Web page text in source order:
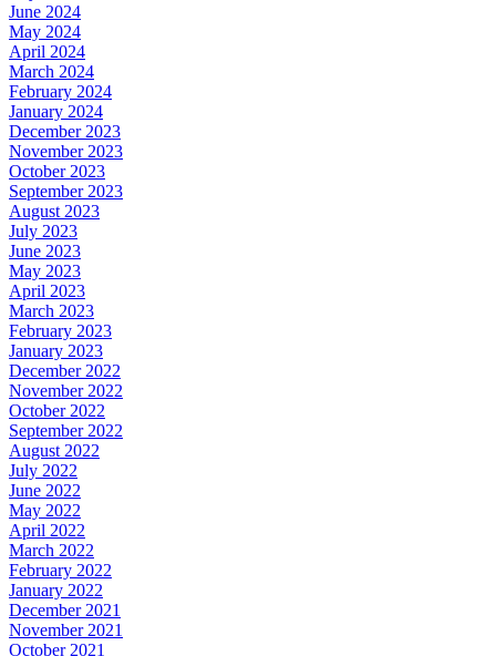
June 2024
May 2024
April 2024
March 2024
February 2024
January 2024
December 2023
November 2023
October 2023
September 2023
August 2023
July 2023
June 2023
May 2023
April 2023
March 2023
February 2023
January 2023
December 2022
November 2022
October 2022
September 2022
August 2022
July 2022
June 2022
May 2022
April 2022
March 2022
February 2022
January 2022
December 2021
November 2021
October 2021